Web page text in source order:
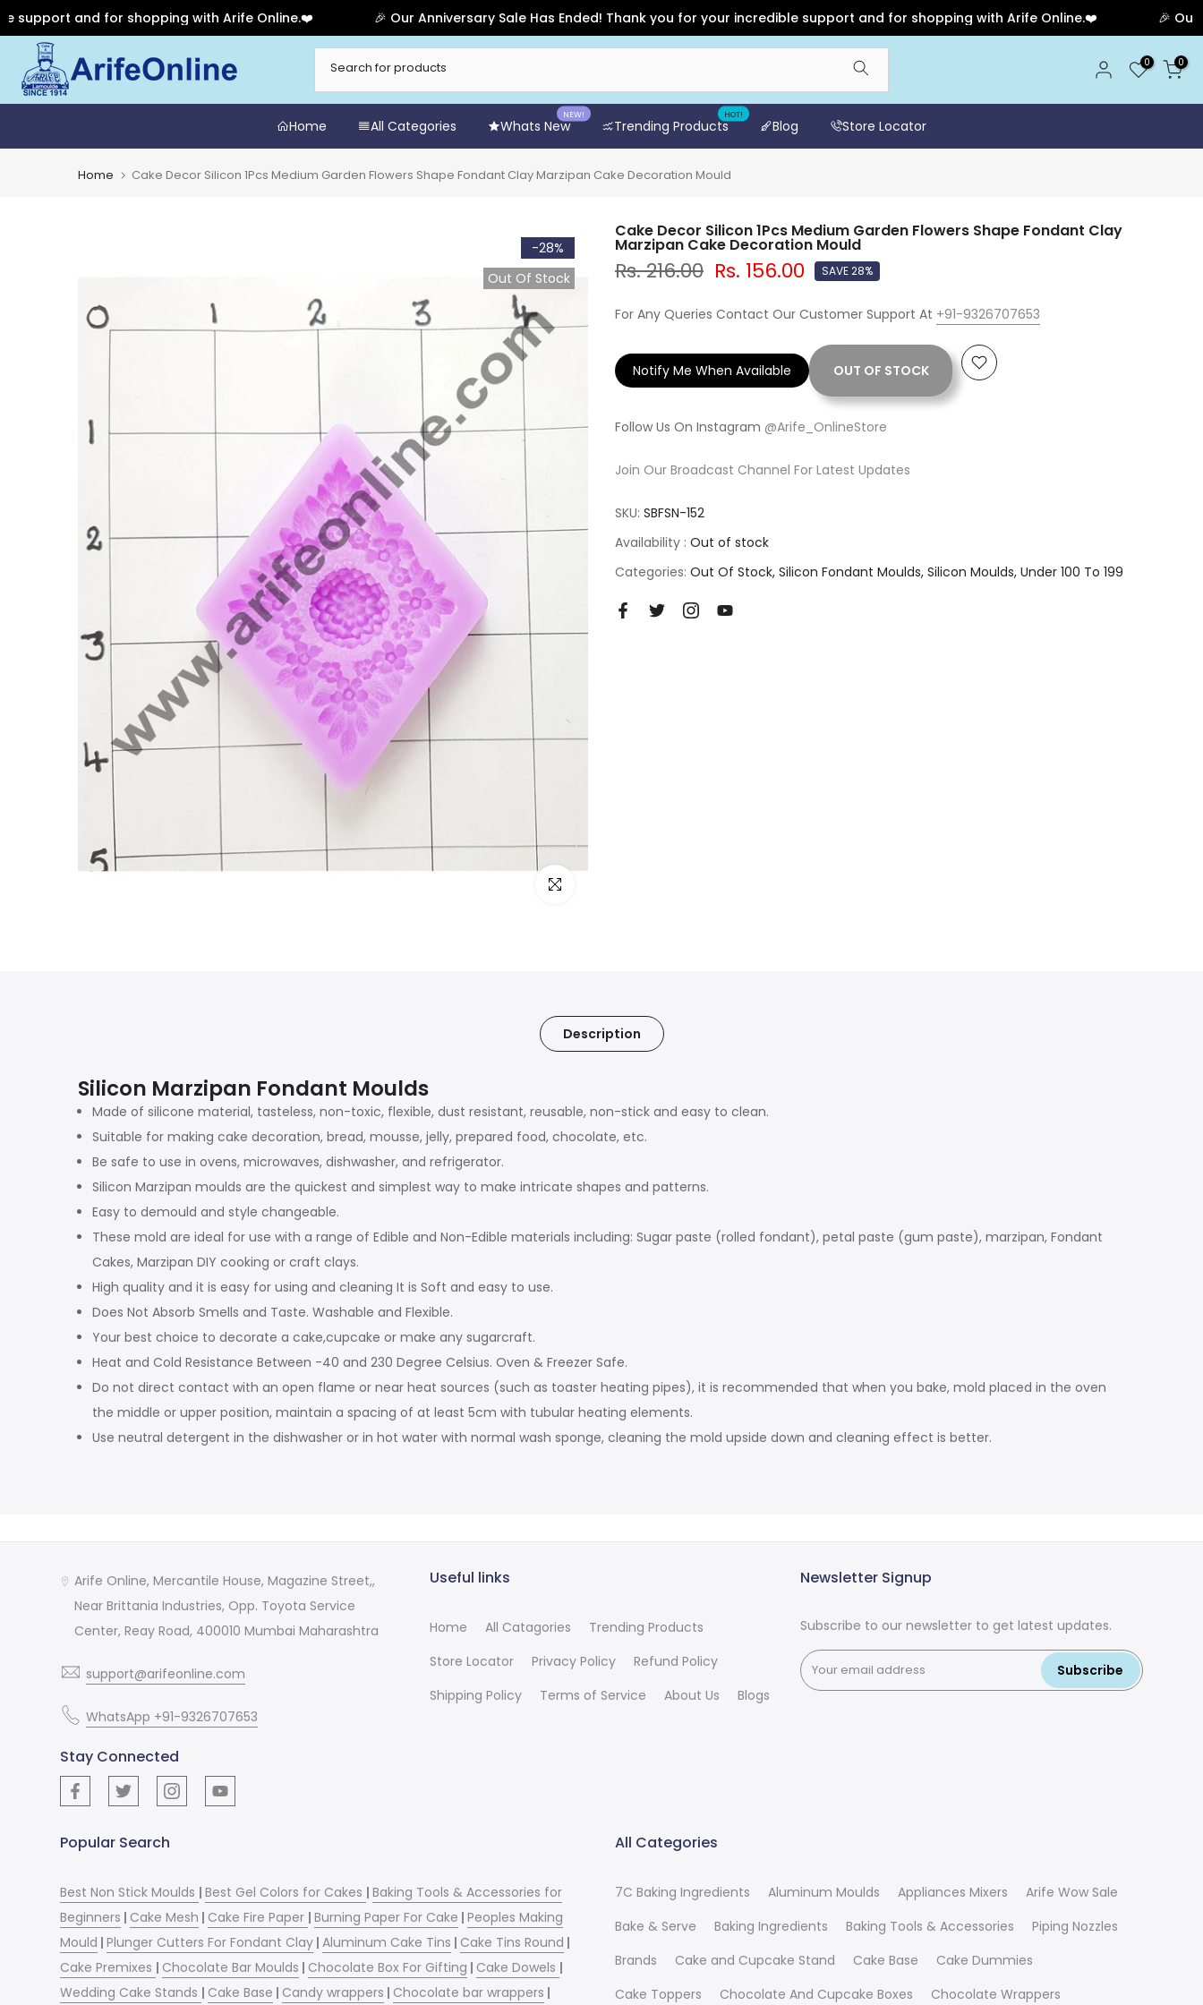
and for shopping with Arife Online.❤️ 🎉 Our Anniversary Sale Has Ended! Thank you for your incredible support and for shopping with Arife Online.❤️ 🎉 Our
to
content
0 0
Home All Categories Whats New
NEW!
Trending Products
HOT!
Blog Store Locator
Home Cake Decor Silicon 1Pcs Medium Garden Flowers Shape Fondant Clay Marzipan Cake Decoration Mould
-28%
Out Of Stock
Click to enlarge
Cake Decor Silicon 1Pcs Medium Garden Flowers Shape Fondant Clay
Marzipan Cake Decoration Mould
Rs. 216.00 Rs. 156.00 SAVE 28%
For Any Queries Contact Our Customer Support At +91-9326707653
OUT OF STOCK
Notify Me When Available
Follow Us On Instagram @Arife_OnlineStore
Join Our Broadcast Channel For Latest Updates
SKU: SBFSN-152
Availability : Out of stock
Categories: Out Of Stock Silicon Fondant Moulds Silicon Moulds Under 100 To 199
Description
Silicon Marzipan Fondant Moulds
Made of silicone material, tasteless, non-toxic, flexible, dust resistant, reusable, non-stick and easy to clean.
Suitable for making cake decoration, bread, mousse, jelly, prepared food, chocolate, etc.
Be safe to use in ovens, microwaves, dishwasher, and refrigerator.
Silicon Marzipan moulds are the quickest and simplest way to make intricate shapes and patterns.
Easy to demould and style changeable.
These mold are ideal for use with a range of Edible and Non-Edible materials including: Sugar paste (rolled fondant), petal paste (gum paste), marzipan, Fondant
Cakes, Marzipan DIY cooking or craft clays.
High quality and it is easy for using and cleaning It is Soft and easy to use.
Does Not Absorb Smells and Taste. Washable and Flexible.
Your best choice to decorate a cake,cupcake or make any sugarcraft.
Heat and Cold Resistance Between -40 and 230 Degree Celsius. Oven & Freezer Safe.
Do not direct contact with an open flame or near heat sources (such as toaster heating pipes), it is recommended that when you bake, mold placed in the oven
the middle or upper position, maintain a spacing of at least 5cm with tubular heating elements.
Use neutral detergent in the dishwasher or in hot water with normal wash sponge, cleaning the mold upside down and cleaning effect is better.
Arife Online, Mercantile House, Magazine Street,,
Near Brittania Industries, Opp. Toyota Service
Center, Reay Road, 400010 Mumbai Maharashtra
support@arifeonline.com
WhatsApp +91-9326707653
Stay Connected
Useful links
Home All Catagories
Trending Products
Store Locator
Privacy Policy
Refund Policy
Shipping Policy
Terms of Service About Us Blogs
Newsletter Signup
Subscribe to our newsletter to get latest updates.
Subscribe
Popular Search
Best Non Stick Moulds |Best Gel Colors for Cakes |Baking Tools & Accessories for
Beginners | Cake Mesh | Cake Fire Paper |Burning Paper For Cake |Peoples Making
Mould |Plunger Cutters For Fondant Clay |Aluminum Cake Tins | Cake Tins Round |
Cake Premixes | Chocolate Bar Moulds | Chocolate Box For Gifting | Cake Dowels |
Wedding Cake Stands | Cake Base | Candy wrappers | Chocolate bar wrappers |
All Categories
7C Baking Ingredients Aluminum Moulds Appliances Mixers
Arife Wow Sale
Bake & Serve
Baking Ingredients Baking Tools & Accessories
Piping Nozzles
Brands
Cake and Cupcake Stand Cake Base
Cake Dummies
Cake Toppers
Chocolate And Cupcake Boxes Chocolate Wrappers